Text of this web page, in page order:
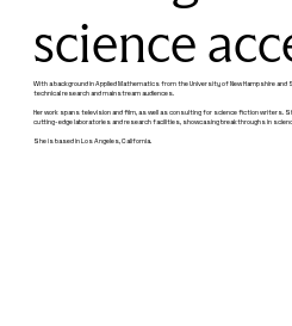
science
With a background in Applied Mathematics from the University of New Hampshire
technical research and mainstream audiences.
Her work spans television and film, as well as consulting for science fiction
cutting-edge laboratories and research facilities, showcasing breakthroughs in
She is based in Los Angeles, California.